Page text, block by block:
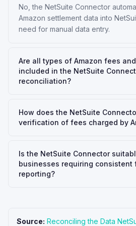
No, the NetSuite Connector
Amazon settlement data into
need for manual data entry.
Are all types of Amazon fees
included in the NetSuite
reconciliation?
How does the NetSuite
verification of fees charged by
Is the NetSuite Connector
businesses requiring consistent
reporting?
Source: Reconciling the Data